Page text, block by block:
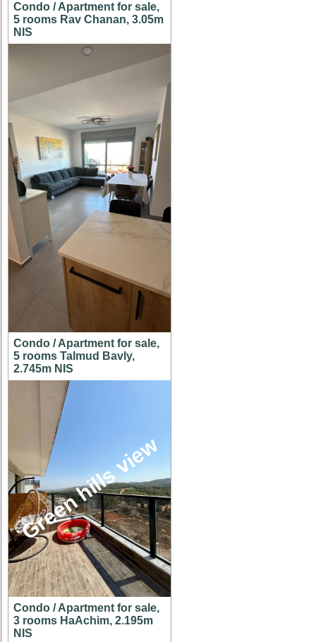
Condo / Apartment for sale,
5 rooms Rav Chanan, 3.05m
NIS
Condo / Apartment for sale,
5 rooms Talmud Bavly,
2.745m NIS
Green hills view
Condo / Apartment for sale,
3 rooms HaAchim, 2.195m
NIS